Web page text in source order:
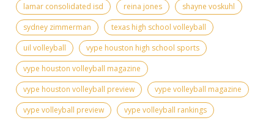
lamar consolidated isd
reina jones
shayne voskuhl
sydney zimmerman
texas high school volleyball
uil volleyball
vype houston high school sports
vype houston volleyball magazine
vype houston volleyball preview
vype volleyball magazine
vype volleyball preview
vype volleyball rankings